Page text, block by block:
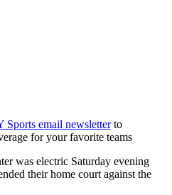
Sports email newsletterto
for your favorite teams
was electric Saturday evening
their home court against the